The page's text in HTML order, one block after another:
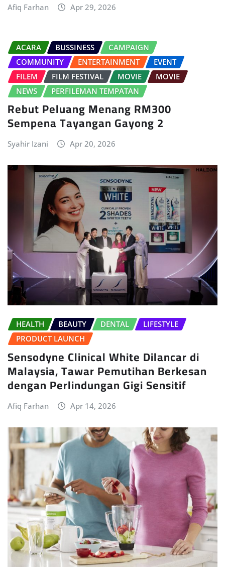
Afiq Farhan Apr 29, 2026
ACARA BUSSINESS
CAMPAIGN
COMMUNITY
ENTERTAINMENT
EVENT
FILEM
FILM FESTIVAL MOVIE
MOVIE
NEWS
PERFILEMAN TEMPATAN
Rebut Peluang Menang RM300
Sempena Tayangan Gayong 2
Syahir Izani Apr 20, 2026
HEALTH BEAUTY DENTAL
LIFESTYLE
PRODUCT LAUNCH
Sensodyne Clinical White Dilancar di
Malaysia, Tawar Pemutihan Berkesan
dengan Perlindungan Gigi Sensitif
Afiq Farhan Apr 14, 2026